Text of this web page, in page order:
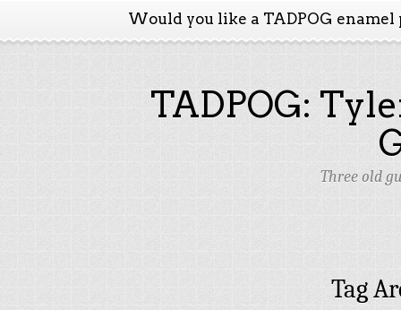
Would you like a TADPOG enamel
TADPOG:
Three old
Tag